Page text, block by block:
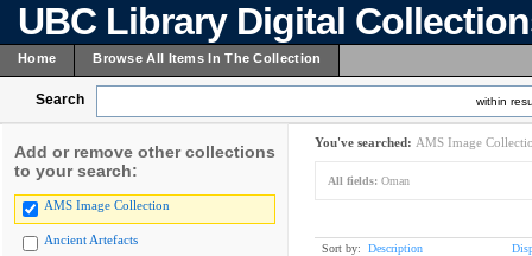
UBC Library Digital
Home Browse All Items In The Collection
Search within
Add or remove other collections
to your search:
AMS Image Collection
Ancient Artefacts
You've searched: AMS Image
All fields: Oman
Sort by: Description